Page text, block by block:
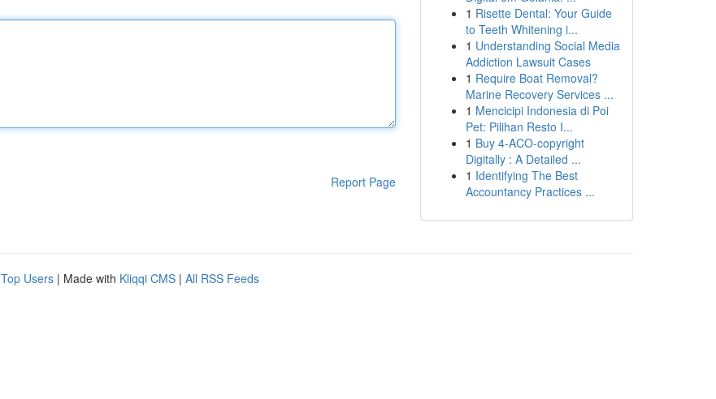
Report Page
1 Risette Dental: Your Guide
to Teeth Whitening i...
1 Understanding Social Media
Addiction Lawsuit Cases
1 Require Boat Removal?
Marine Recovery Services ...
1 Mencicipi Indonesia di Poi
Pet: Pilihan Resto I...
1 Buy 4-ACO-copyright
Digitally : A Detailed ...
1 Identifying The Best
Accountancy Practices ...
Top Users | Made with Kliqqi CMS | All RSS Feeds